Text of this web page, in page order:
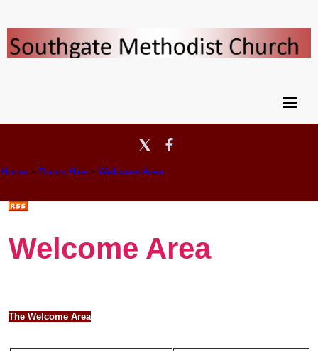
Home > Room Hire > Welcome Area
Welcome Area
The Welcome Area